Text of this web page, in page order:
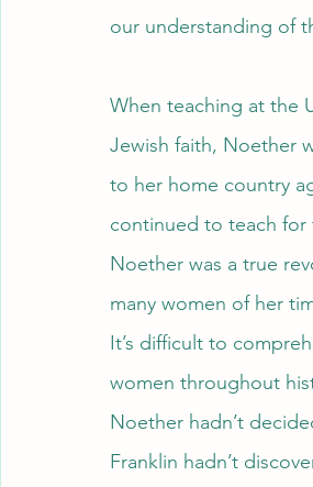
our understanding of
When teaching at the
Jewish faith, Noether
to her home country
continued to teach for
Noether was a true
many women of her
It’s difficult to
women throughout
Noether hadn’t
Franklin hadn’t